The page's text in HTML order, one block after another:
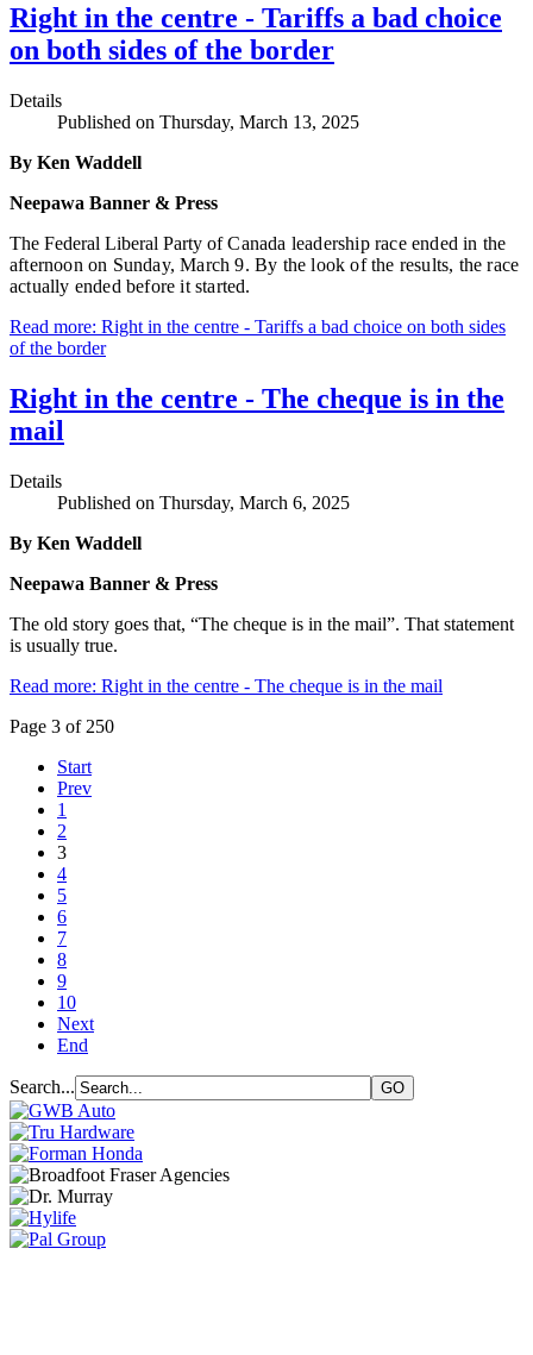
Right in the centre - Tariffs a bad choice
on both sides of the border
Details
Published on Thursday, March 13, 2025
By Ken Waddell
Neepawa Banner & Press
The Federal Liberal Party of Canada leadership race ended in the
afternoon on Sunday, March 9. By the look of the results, the race
actually ended before it started.
Read more: Right in the centre - Tariffs a bad choice on both sides
of the border
Right in the centre - The cheque is in the
mail
Details
Published on Thursday, March 6, 2025
By Ken Waddell
Neepawa Banner & Press
The old story goes that, “The cheque is in the mail”. That statement
is usually true.
Read more: Right in the centre - The cheque is in the mail
Page 3 of 250
Start
Prev
1
2
3
4
5
6
7
8
9
10
Next
End
Search...